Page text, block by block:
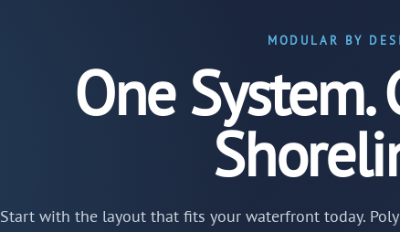
MODULAR BY
One System.
Start with the layout that fits your waterfront today.